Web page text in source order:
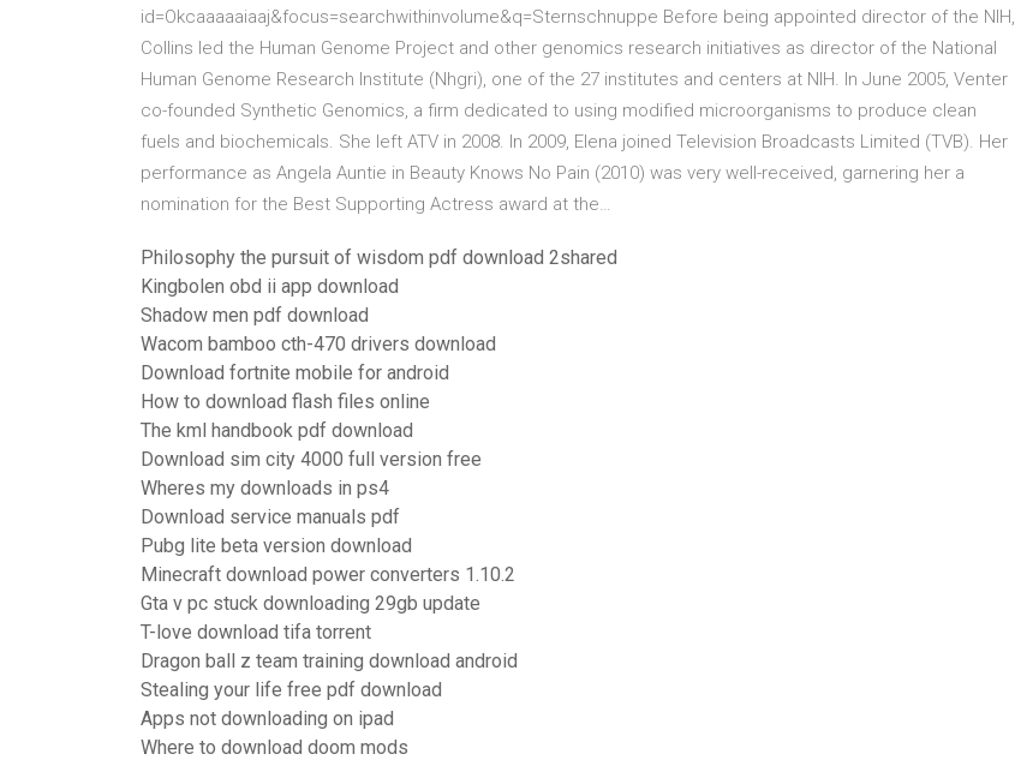
id=Okcaaaaaiaaj&focus=searchwithinvolume&q=Sternschnuppe Before being appointed director of the NIH,
Collins led the Human Genome Project and other genomics research initiatives as director of the National
Human Genome Research Institute (Nhgri), one of the 27 institutes and centers at NIH. In June 2005, Venter
co-founded Synthetic Genomics, a firm dedicated to using modified microorganisms to produce clean
fuels and biochemicals. She left ATV in 2008. In 2009, Elena joined Television Broadcasts Limited (TVB). Her
performance as Angela Auntie in Beauty Knows No Pain (2010) was very well-received, garnering her a
nomination for the Best Supporting Actress award at the…
Philosophy the pursuit of wisdom pdf download 2shared
Kingbolen obd ii app download
Shadow men pdf download
Wacom bamboo cth-470 drivers download
Download fortnite mobile for android
How to download flash files online
The kml handbook pdf download
Download sim city 4000 full version free
Wheres my downloads in ps4
Download service manuals pdf
Pubg lite beta version download
Minecraft download power converters 1.10.2
Gta v pc stuck downloading 29gb update
T-love download tifa torrent
Dragon ball z team training download android
Stealing your life free pdf download
Apps not downloading on ipad
Where to download doom mods